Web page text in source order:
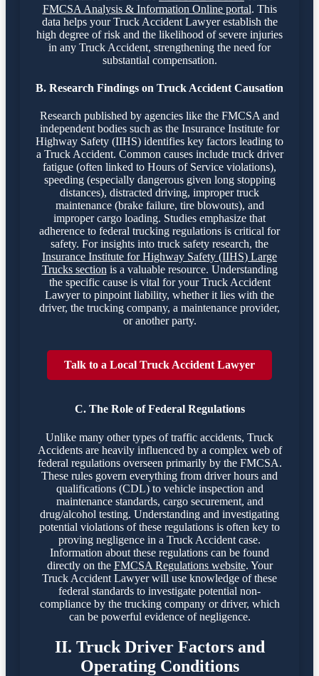
FMCSA Analysis & Information Online portal. This
data helps your Truck Accident Lawyer establish the
high degree of risk and the likelihood of severe injuries
in any Truck Accident, strengthening the need for
substantial compensation.
B. Research Findings on Truck Accident Causation
Research published by agencies like the FMCSA and
independent bodies such as the Insurance Institute for
Highway Safety (IIHS) identifies key factors leading to
a Truck Accident. Common causes include truck driver
fatigue (often linked to Hours of Service violations),
speeding (especially dangerous given long stopping
distances), distracted driving, improper truck
maintenance (brake failure, tire blowouts), and
improper cargo loading. Studies emphasize that
adherence to federal trucking regulations is critical for
safety. For insights into truck safety research, the
Insurance Institute for Highway Safety (IIHS) Large
Trucks section is a valuable resource. Understanding
the specific cause is vital for your Truck Accident
Lawyer to pinpoint liability, whether it lies with the
driver, the trucking company, a maintenance provider,
or another party.
Talk to a Local Truck Accident Lawyer
C. The Role of Federal Regulations
Unlike many other types of traffic accidents, Truck
Accidents are heavily influenced by a complex web of
federal regulations overseen primarily by the FMCSA.
These rules govern everything from driver hours and
qualifications (CDL) to vehicle inspection and
maintenance standards, cargo securement, and
drug/alcohol testing. Understanding and investigating
potential violations of these regulations is often key to
proving negligence in a Truck Accident case.
Information about these regulations can be found
directly on the FMCSA Regulations website. Your
Truck Accident Lawyer will use knowledge of these
federal standards to investigate potential non-
compliance by the trucking company or driver, which
can be powerful evidence of negligence.
II. Truck Driver Factors and
Operating Conditions